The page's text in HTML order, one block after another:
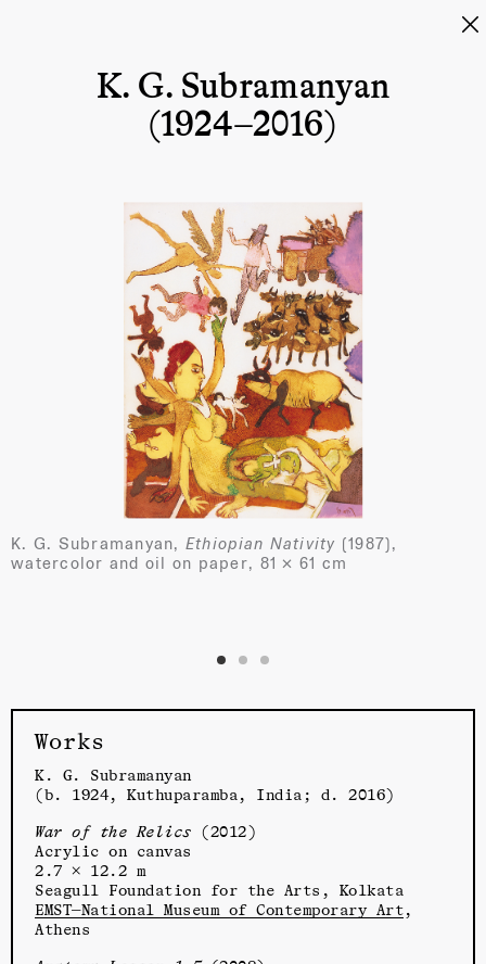
K. G. Subramanyan
(1924–2016)
K. G. Subramanyan, Ethiopian Nativity (1987),
watercolor and oil on paper, 81 × 61 cm
Works
K. G. Subramanyan
(b. 1924, Kuthuparamba, India; d. 2016)
War of the Relics (2012)
Acrylic on canvas
2.7 × 12.2 m
Seagull Foundation for the Arts, Kolkata
EMST—National Museum of Contemporary Art,
Athens